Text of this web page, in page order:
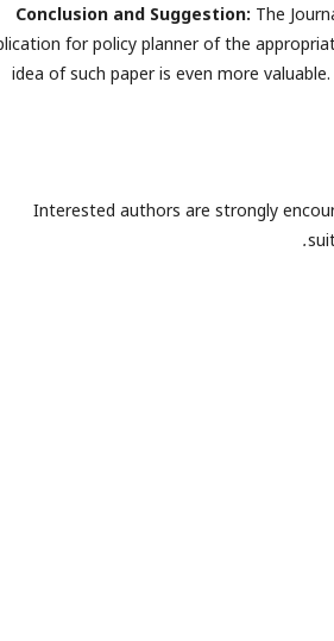
Conclusion and Suggestion: The
for policy planner of the
idea of such paper is even more
Interested authors are strongly
.